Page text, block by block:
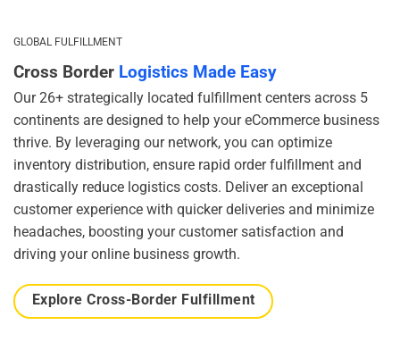
GLOBAL FULFILLMENT
Cross Border Logistics Made Easy
Our 26+ strategically located fulfillment centers across 5
continents are designed to help your eCommerce business
thrive. By leveraging our network, you can optimize
inventory distribution, ensure rapid order fulfillment and
drastically reduce logistics costs. Deliver an exceptional
customer experience with quicker deliveries and minimize
headaches, boosting your customer satisfaction and
driving your online business growth.
Explore Cross-Border Fulfillment